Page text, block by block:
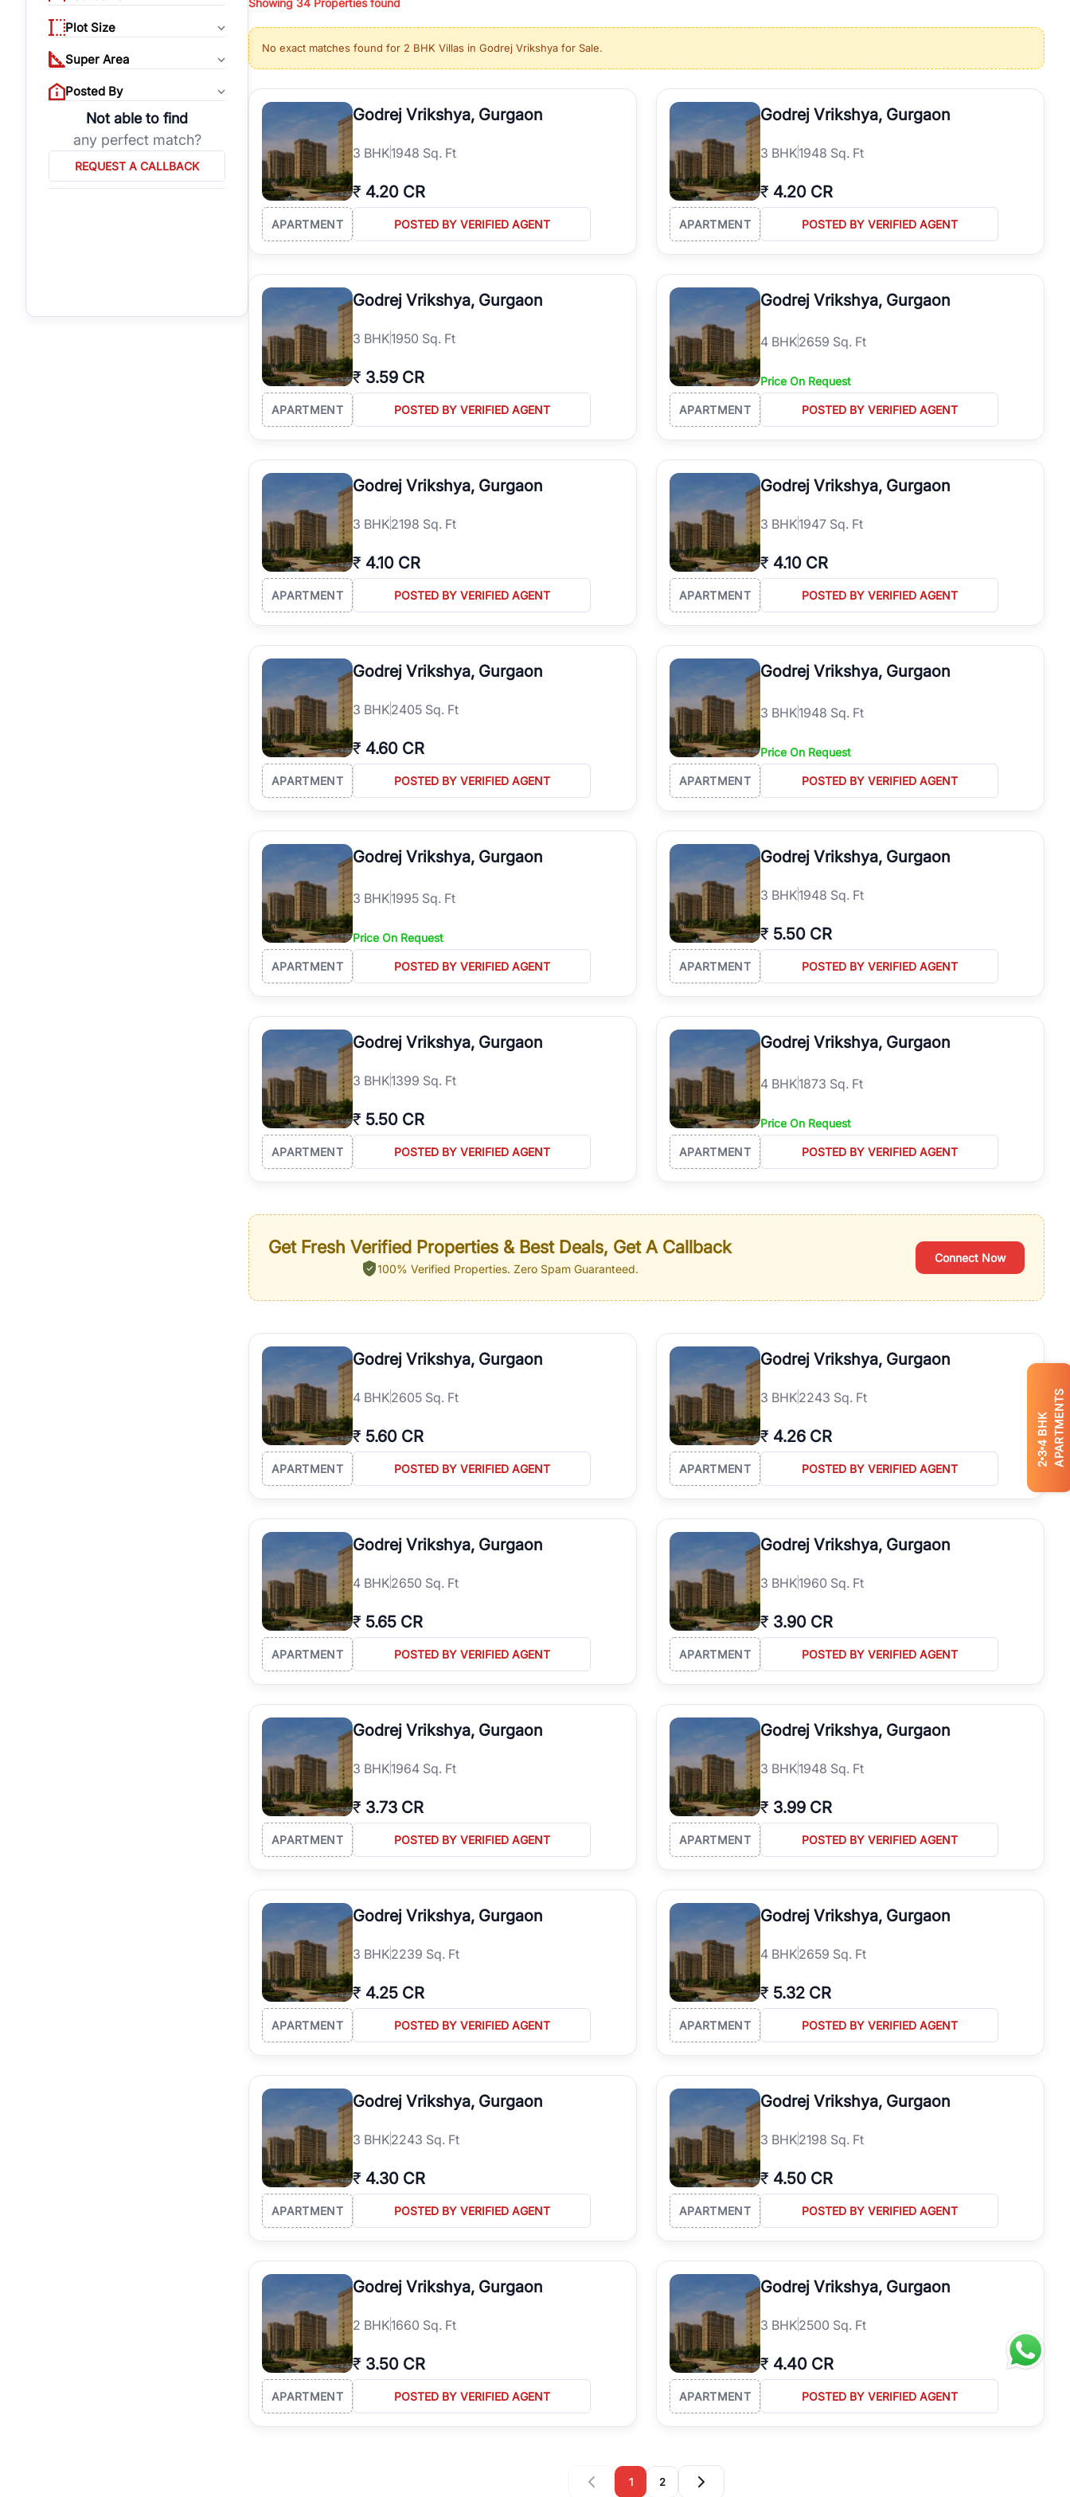
2
3
4
BHK APARTMENTS
Plot Size
Super Area
Posted By
Not able to find
any perfect match?
REQUEST A CALLBACK
properties, or investing in high-growth locations, RealBetter helps you discover the best properties in Gurgaon with complete transparency and expert support.
Gurgaon's real estate market continues to be a top destination for luxury living and corporate offices. From the high-rises of Golf Course Road to the
burgeoning residential sectors along the Dwarka Expressway, there is something for everyone. RealBetter simplifies your search by connecting you directly with
verified agents who have deep local expertise.
Showing 34 Properties found
No exact matches found for 2 BHK Villas in Godrej Vrikshya for Sale.
Godrej Vrikshya, Gurgaon
3 BHK1948 Sq. Ft
₹ 4.20 CR
APARTMENT POSTED BY VERIFIED AGENT
Godrej Vrikshya, Gurgaon
3 BHK1948 Sq. Ft
₹ 4.20 CR
APARTMENT POSTED BY VERIFIED AGENT
Godrej Vrikshya, Gurgaon
3 BHK1950 Sq. Ft
₹ 3.59 CR
APARTMENT POSTED BY VERIFIED AGENT
Godrej Vrikshya, Gurgaon
4 BHK2659 Sq. Ft
Price On Request
APARTMENT POSTED BY VERIFIED AGENT
Godrej Vrikshya, Gurgaon
3 BHK2198 Sq. Ft
₹ 4.10 CR
APARTMENT POSTED BY VERIFIED AGENT
Godrej Vrikshya, Gurgaon
3 BHK1947 Sq. Ft
₹ 4.10 CR
APARTMENT POSTED BY VERIFIED AGENT
Godrej Vrikshya, Gurgaon
3 BHK2405 Sq. Ft
₹ 4.60 CR
APARTMENT POSTED BY VERIFIED AGENT
Godrej Vrikshya, Gurgaon
3 BHK1948 Sq. Ft
Price On Request
APARTMENT POSTED BY VERIFIED AGENT
Godrej Vrikshya, Gurgaon
3 BHK1995 Sq. Ft
Price On Request
APARTMENT POSTED BY VERIFIED AGENT
Godrej Vrikshya, Gurgaon
3 BHK1948 Sq. Ft
₹ 5.50 CR
APARTMENT POSTED BY VERIFIED AGENT
Godrej Vrikshya, Gurgaon
3 BHK1399 Sq. Ft
₹ 5.50 CR
APARTMENT POSTED BY VERIFIED AGENT
Godrej Vrikshya, Gurgaon
4 BHK1873 Sq. Ft
Price On Request
APARTMENT POSTED BY VERIFIED AGENT
Get Fresh Verified Properties & Best Deals, Get A Callback
100% Verified Properties. Zero Spam Guaranteed.
Connect Now
Godrej Vrikshya, Gurgaon
4 BHK2605 Sq. Ft
₹ 5.60 CR
APARTMENT POSTED BY VERIFIED AGENT
Godrej Vrikshya, Gurgaon
3 BHK2243 Sq. Ft
₹ 4.26 CR
APARTMENT POSTED BY VERIFIED AGENT
Godrej Vrikshya, Gurgaon
4 BHK2650 Sq. Ft
₹ 5.65 CR
APARTMENT POSTED BY VERIFIED AGENT
Godrej Vrikshya, Gurgaon
3 BHK1960 Sq. Ft
₹ 3.90 CR
APARTMENT POSTED BY VERIFIED AGENT
Godrej Vrikshya, Gurgaon
3 BHK1964 Sq. Ft
₹ 3.73 CR
APARTMENT POSTED BY VERIFIED AGENT
Godrej Vrikshya, Gurgaon
3 BHK1948 Sq. Ft
₹ 3.99 CR
APARTMENT POSTED BY VERIFIED AGENT
Godrej Vrikshya, Gurgaon
3 BHK2239 Sq. Ft
₹ 4.25 CR
APARTMENT POSTED BY VERIFIED AGENT
Godrej Vrikshya, Gurgaon
4 BHK2659 Sq. Ft
₹ 5.32 CR
APARTMENT POSTED BY VERIFIED AGENT
Godrej Vrikshya, Gurgaon
3 BHK2243 Sq. Ft
₹ 4.30 CR
APARTMENT POSTED BY VERIFIED AGENT
Godrej Vrikshya, Gurgaon
3 BHK2198 Sq. Ft
₹ 4.50 CR
APARTMENT POSTED BY VERIFIED AGENT
Godrej Vrikshya, Gurgaon
2 BHK1660 Sq. Ft
₹ 3.50 CR
APARTMENT POSTED BY VERIFIED AGENT
Godrej Vrikshya, Gurgaon
3 BHK2500 Sq. Ft
₹ 4.40 CR
APARTMENT POSTED BY VERIFIED AGENT
1 2